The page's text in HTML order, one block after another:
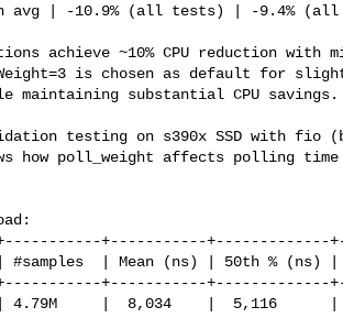
avg | -10.9% (all tests) | -9.4%
achieve ~10% CPU reduction with
is chosen as default for
maintaining substantial CPU savings.
testing on s390x SSD with fio
how poll_weight affects polling
+-----------+-------------
#samples  | Mean (ns) | 50th % (ns) |
+-----------+-------------
|  8,034    |  5,116      |